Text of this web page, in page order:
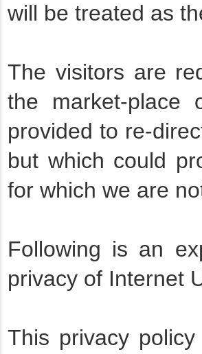
will be treated as
The visitors are
the market-
provided to re-
but which could
for which we are
Following is an
privacy of Internet
This privacy